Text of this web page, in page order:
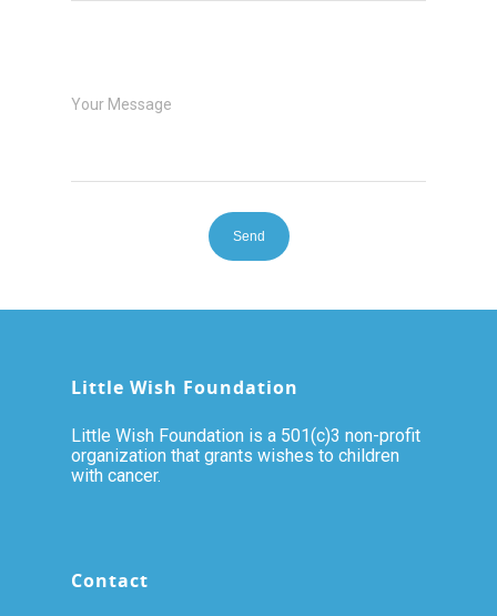
Your Message
Little Wish Foundation
Little Wish Foundation is a 501(c)3 non-profit
organization that grants wishes to children
with cancer.
Contact